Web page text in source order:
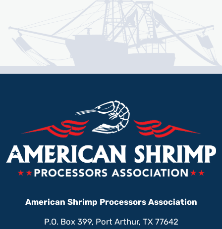
American Shrimp Processors Association
P.O. Box 399, Port Arthur, TX 77642